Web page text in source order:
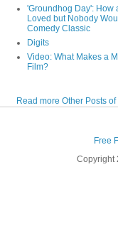
'Groundhog Day': How
Loved but Nobody
Comedy Classic
Digits
Video: What Makes a
Film?
Read more Other Posts of
Free
Copyright